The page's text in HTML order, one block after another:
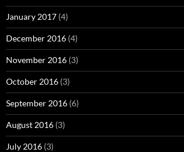
January 2017 (4)
December 2016 (4)
November 2016 (3)
October 2016 (3)
September 2016 (6)
August 2016 (3)
July 2016 (3)